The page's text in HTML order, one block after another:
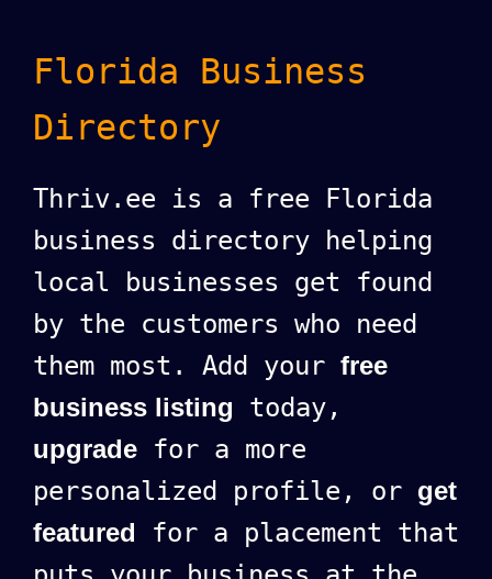
Florida Business
Directory
Thriv.ee is a free Florida
business directory helping
local businesses get found
by the customers who need
them most. Add your free
business listing today,
upgrade for a more
personalized profile, or get
featured for a placement that